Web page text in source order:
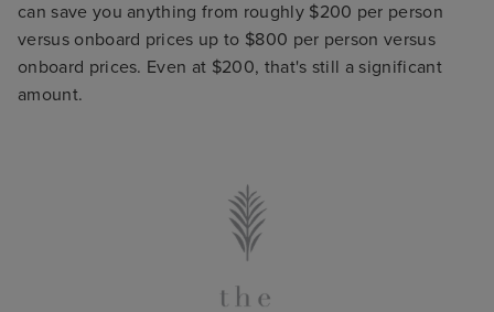
can save you anything from roughly $200 per person
versus onboard prices up to $800 per person versus
onboard prices. Even at $200, that's still a significant
amount.